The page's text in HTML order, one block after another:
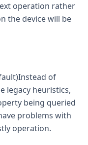
operation rather
the device will be
of
legacy heuristics,
being queried
problems with
operation.